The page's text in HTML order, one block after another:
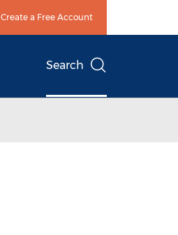
Create a Free Account
Search